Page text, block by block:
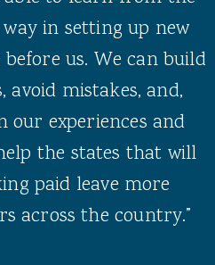
in setting up new
us. We can build
avoid mistakes, and,
our experiences and
the states that will
paid leave more
across the country.”